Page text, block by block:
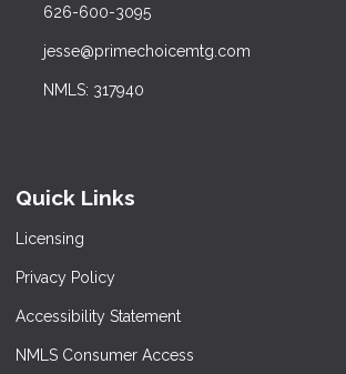
626-600-3095
jesse@primechoicemtg.com
NMLS: 317940
Quick Links
Licensing
Privacy Policy
Accessibility Statement
NMLS Consumer Access